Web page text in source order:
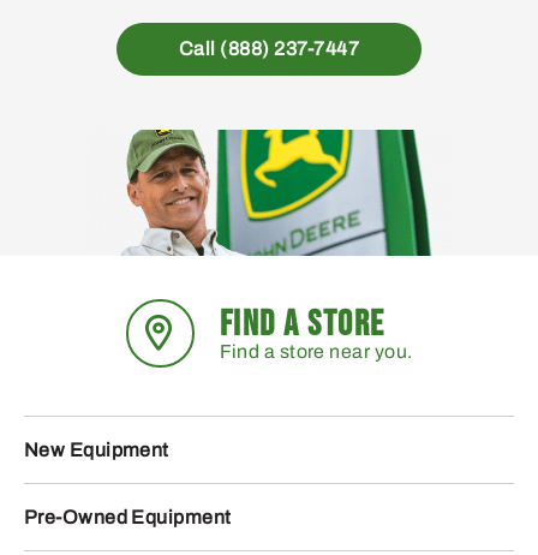
Call (888) 237-7447
FIND A STORE
Find a store near you.
New Equipment
Pre-Owned Equipment